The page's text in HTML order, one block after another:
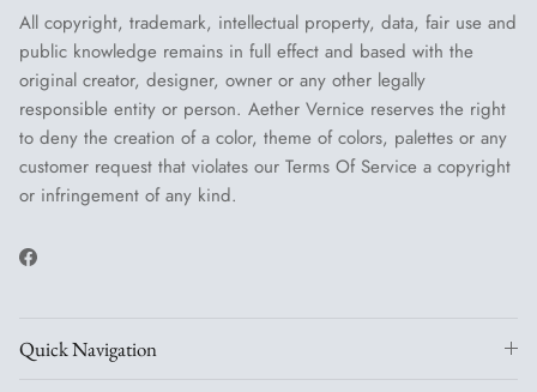
All copyright, trademark, intellectual property, data, fair use and
public knowledge remains in full effect and based with the
original creator, designer, owner or any other legally
responsible entity or person. Aether Vernice reserves the right
to deny the creation of a color, theme of colors, palettes or any
customer request that violates our Terms Of Service a copyright
or infringement of any kind.
Facebook
Quick Navigation